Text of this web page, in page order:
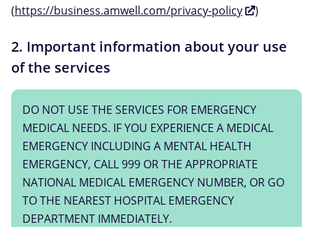
(https://business.amwell.com/privacy-policy )
2. Important information about your use
of the services
DO NOT USE THE SERVICES FOR EMERGENCY
MEDICAL NEEDS. IF YOU EXPERIENCE A MEDICAL
EMERGENCY INCLUDING A MENTAL HEALTH
EMERGENCY, CALL 999 OR THE APPROPRIATE
NATIONAL MEDICAL EMERGENCY NUMBER, OR GO
TO THE NEAREST HOSPITAL EMERGENCY
DEPARTMENT IMMEDIATELY.